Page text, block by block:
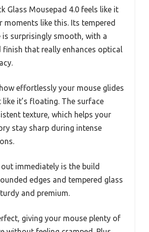
Glass Mousepad 4.0 feels like it
moments like this. Its tempered
is surprisingly smooth, with a
finish that really enhances optical
effortlessly your mouse glides
it’s floating. The surface
texture, which helps your
stay sharp during intense
immediately is the build
edges and tempered glass
and premium.
giving your mouse plenty of